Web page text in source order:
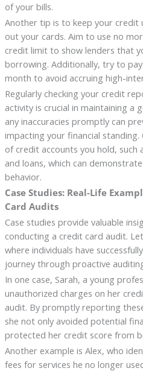
of your bills.
Another tip is to keep your credit
out your cards. Aim to use no
credit limit to show lenders that
borrowing. Additionally, try to
month to avoid accruing high-
Regularly checking your credit
activity is crucial in maintaining a
any inaccuracies promptly can
impacting your financial
of credit accounts you hold, such
and loans, which can
behavior.
Case Studies: Real-Life
Card Audits
Case studies provide valuable
conducting a credit card audit.
where individuals have
journey through proactive
In one case, Sarah, a young
unauthorized charges on her
audit. By promptly reporting
she not only avoided potential
protected her credit score from
Another example is Alex, who
fees for services he no longer